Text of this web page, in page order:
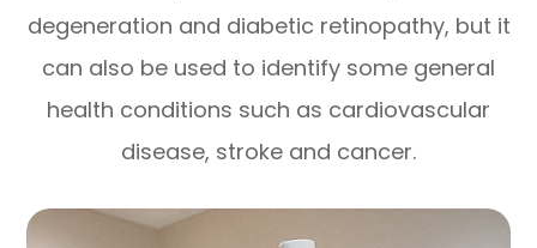
degeneration and diabetic retinopathy, but it
can also be used to identify some general
health conditions such as cardiovascular
disease, stroke and cancer.